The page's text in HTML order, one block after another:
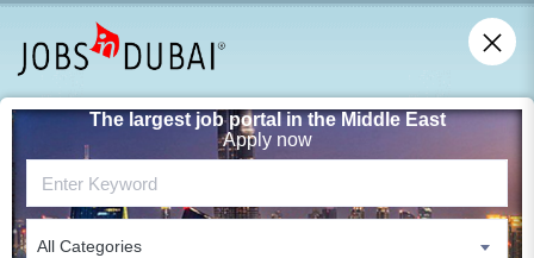
The largest job portal in the Middle East
Apply now
All Categories